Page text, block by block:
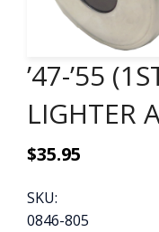
67 PANEL PROJECT
’47-’55
LIGHTER
$35.95
SKU:
0846-805